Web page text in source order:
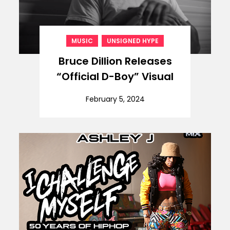
MUSIC UNSIGNED HYPE
Bruce Dillion Releases
“Official D-Boy” Visual
February 5, 2024